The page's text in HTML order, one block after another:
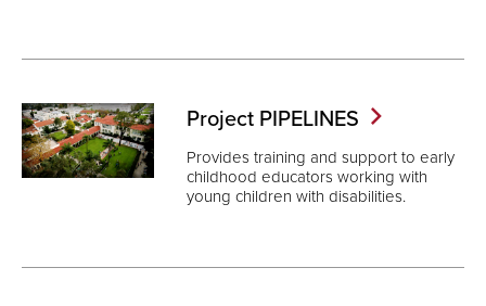
Project PIPELINES
Provides training and support to early
childhood educators working with
young children with disabilities.